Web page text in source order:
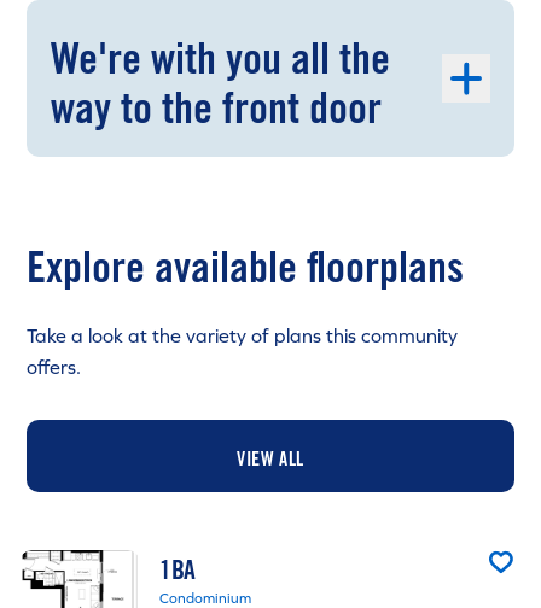
We're with you all the
way to the front door
Explore available floorplans
Take a look at the variety of plans this community
offers.
VIEW ALL
1BA
Condominium